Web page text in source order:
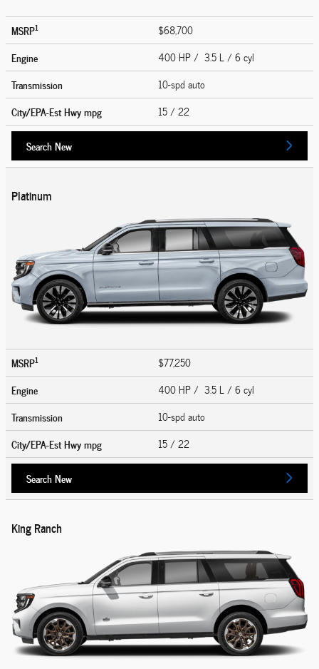
MSRP1
$68,700
Engine
400 HP / 3.5 L / 6 cyl
Transmission
10-spd auto
City/EPA-Est Hwympg 15/ 22
Search New
Platinum
MSRP1
$77,250
Engine
400 HP / 3.5 L / 6 cyl
Transmission
10-spd auto
City/EPA-Est Hwympg 15/ 22
Search New
King Ranch